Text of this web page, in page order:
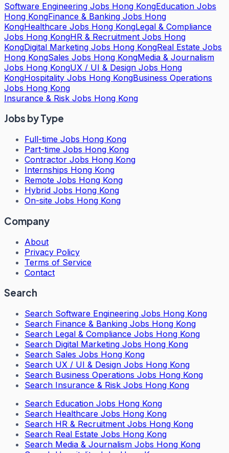
Software Engineering Jobs Hong KongEducation Jobs
Hong KongFinance & Banking Jobs Hong
KongHealthcare Jobs Hong KongLegal & Compliance
Jobs Hong KongHR & Recruitment Jobs Hong
KongDigital Marketing Jobs Hong KongReal Estate Jobs
Hong KongSales Jobs Hong KongMedia & Journalism
Jobs Hong KongUX / UI & Design Jobs Hong
KongHospitality Jobs Hong KongBusiness Operations
Jobs Hong Kong
Insurance & Risk Jobs Hong Kong
Jobs by Type
Full-time Jobs Hong Kong
Part-time Jobs Hong Kong
Contractor Jobs Hong Kong
Internships Hong Kong
Remote Jobs Hong Kong
Hybrid Jobs Hong Kong
On-site Jobs Hong Kong
Company
About
Privacy Policy
Terms of Service
Contact
Search
Search Software Engineering Jobs Hong Kong
Search Finance & Banking Jobs Hong Kong
Search Legal & Compliance Jobs Hong Kong
Search Digital Marketing Jobs Hong Kong
Search Sales Jobs Hong Kong
Search UX / UI & Design Jobs Hong Kong
Search Business Operations Jobs Hong Kong
Search Insurance & Risk Jobs Hong Kong
Search Education Jobs Hong Kong
Search Healthcare Jobs Hong Kong
Search HR & Recruitment Jobs Hong Kong
Search Real Estate Jobs Hong Kong
Search Media & Journalism Jobs Hong Kong